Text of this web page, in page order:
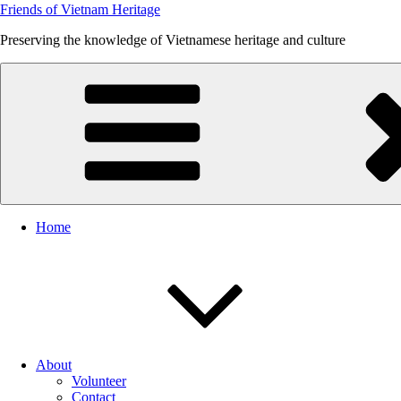
Friends of Vietnam Heritage
Preserving the knowledge of Vietnamese heritage and culture
Home
About
Volunteer
Contact